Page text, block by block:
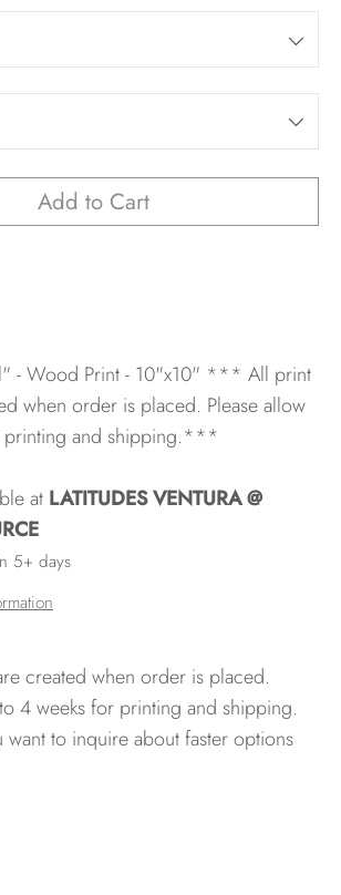
Add to Cart
- Wood Print - 10"x10" *** All print
when order is placed. Please allow
printing and shipping.***
at LATITUDES VENTURA @
5+ days
created when order is placed.
4 weeks for printing and shipping.
want to inquire about faster options